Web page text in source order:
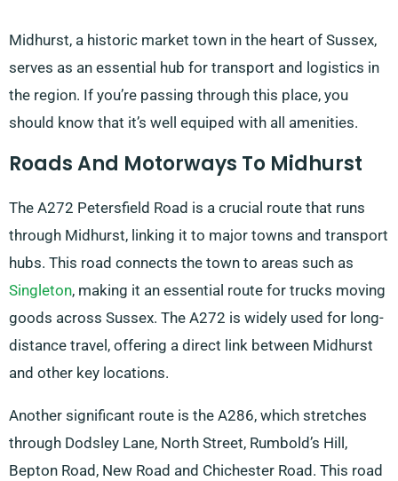
Midhurst, a historic market town in the heart of Sussex,
serves as an essential hub for transport and logistics in
the region. If you’re passing through this place, you
should know that it’s well equiped with all amenities.
Roads And Motorways To Midhurst
The A272 Petersfield Road is a crucial route that runs
through Midhurst, linking it to major towns and transport
hubs. This road connects the town to areas such as
Singleton, making it an essential route for trucks moving
goods across Sussex. The A272 is widely used for long-
distance travel, offering a direct link between Midhurst
and other key locations.
Another significant route is the A286, which stretches
through Dodsley Lane, North Street, Rumbold’s Hill,
Bepton Road, New Road and Chichester Road. This road